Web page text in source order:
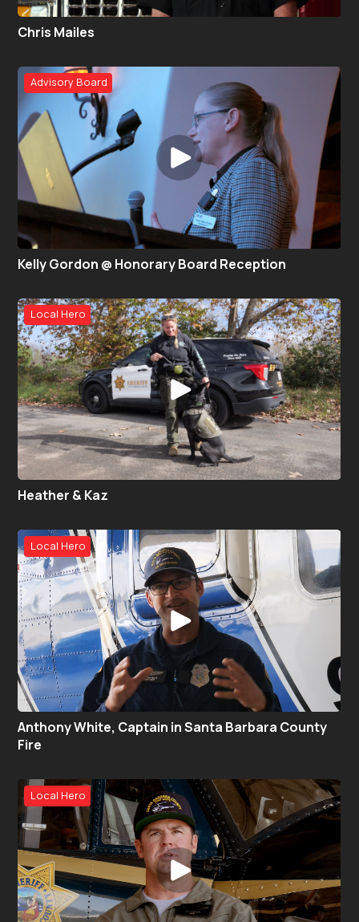
Chris Mailes
Advisory Board
Kelly Gordon @ Honorary Board Reception
Local Hero
Heather & Kaz
Local Hero
Anthony White, Captain in Santa Barbara County
Fire
Local Hero